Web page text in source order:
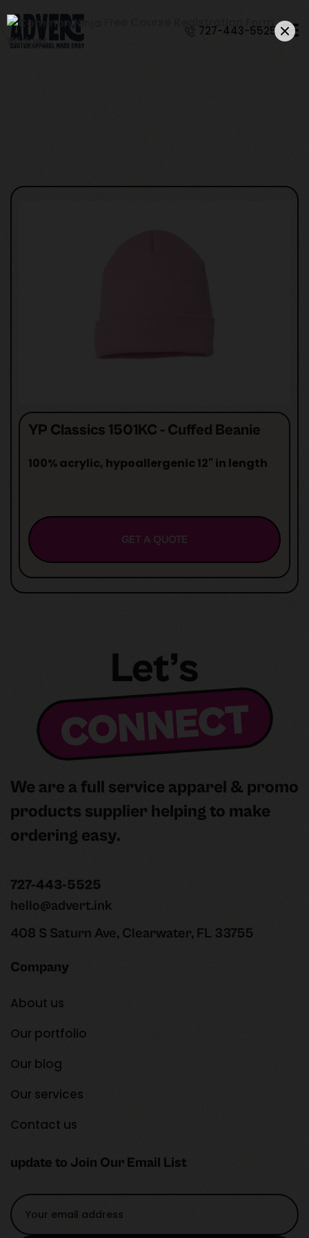
727-443-5525
YP Classics 1501KC - Cuffed Beanie
100% acrylic, hypoallergenic 12" in length
GET A QUOTE
Let’s
CONNECT
We are a full service apparel & promo
products supplier helping to make
ordering easy.
727-443-5525
hello@advert.ink
408 S Saturn Ave, Clearwater, FL 33755
Company
About us
Our portfolio
Our blog
Our services
Contact us
update to Join Our Email List
Free Course Registration Form
Widget